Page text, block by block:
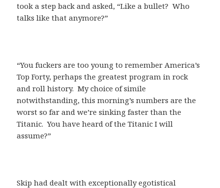
took a step back and asked, “Like a bullet? Who
talks like that anymore?”
“You fuckers are too young to remember America’s
Top Forty, perhaps the greatest program in rock
and roll history. My choice of simile
notwithstanding, this morning’s numbers are the
worst so far and we’re sinking faster than the
Titanic. You have heard of the Titanic I will
assume?”
Skip had dealt with exceptionally egotistical